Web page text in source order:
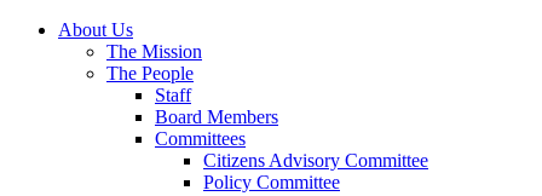
About Us
The Mission
The People
Staff
Board Members
Committees
Citizens Advisory Committee
Policy Committee